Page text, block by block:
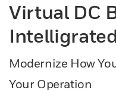
Virtual DC
Modernize How
Your Operation